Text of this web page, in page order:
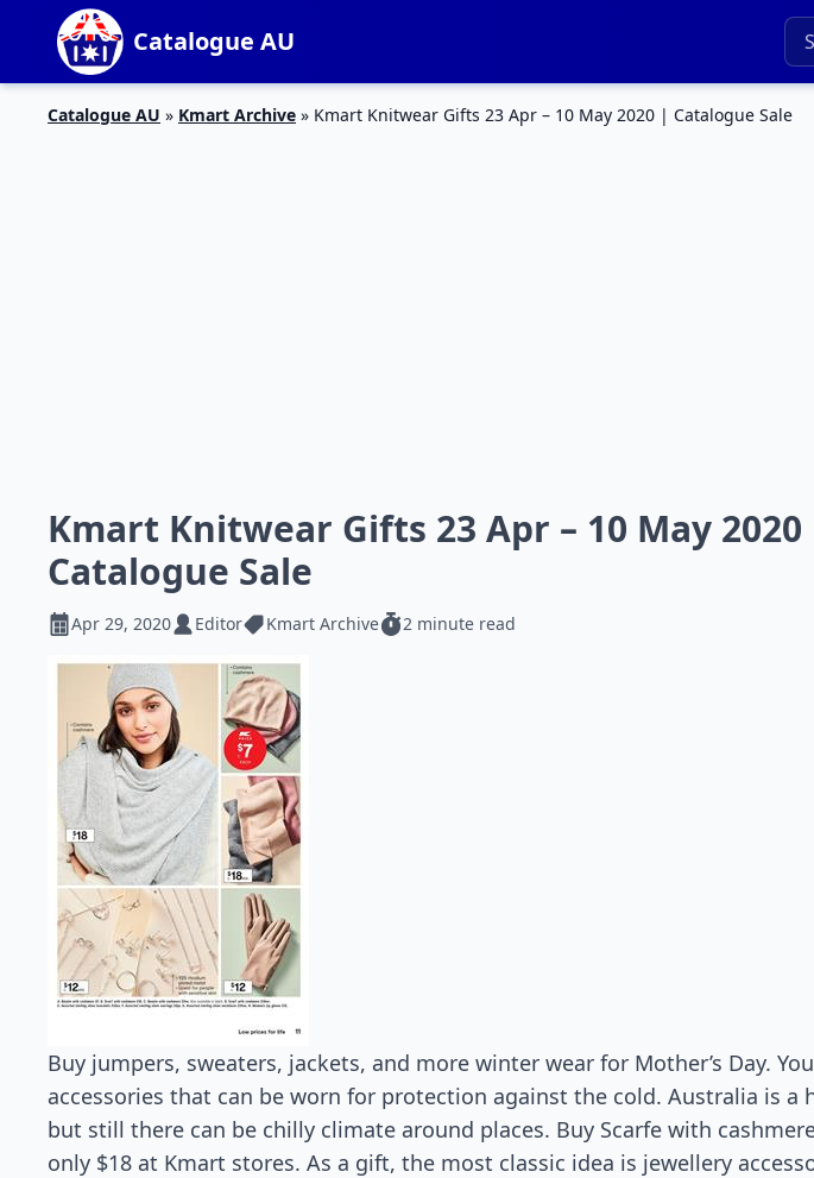
Catalogue AU
Catalogue AU » Kmart Archive » Kmart Knitwear Gifts 23 Apr – 10 May 2020 | Catalogue Sale
Kmart Knitwear Gifts 23 Apr – 10 May 2020
Catalogue Sale
Apr 29, 2020 Editor Kmart Archive 2 minute read
Buy jumpers, sweaters, jackets, and more winter wear for Mother’s Day.
accessories that can be worn for protection against the cold. Australia is a
but still there can be chilly climate around places. Buy Scarfe with
only $18 at Kmart stores. As a gift, the most classic idea is jewellery